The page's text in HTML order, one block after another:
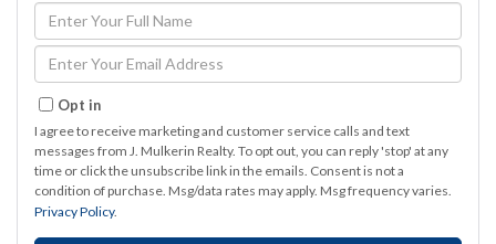
Enter
Full
Name
Enter
Your
Email
Opt in
I agree to receive marketing and customer service calls and text
messages from J. Mulkerin Realty. To opt out, you can reply 'stop' at any
time or click the unsubscribe link in the emails. Consent is not a
condition of purchase. Msg/data rates may apply. Msg frequency varies.
Privacy Policy.